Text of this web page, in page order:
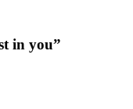
in you”